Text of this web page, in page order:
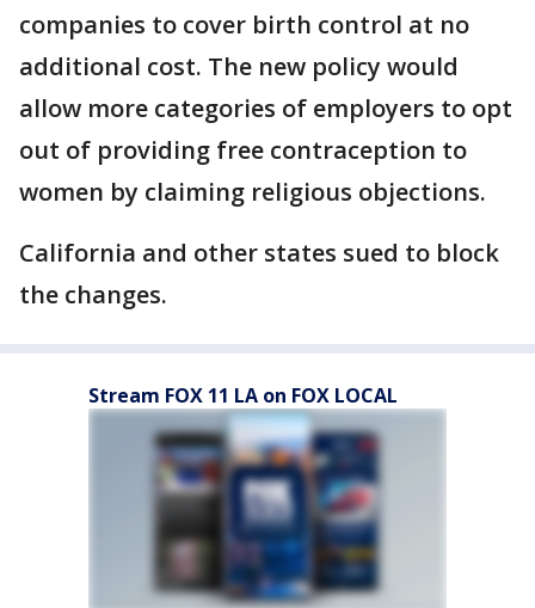
companies to cover birth control at no
additional cost. The new policy would
allow more categories of employers to opt
out of providing free contraception to
women by claiming religious objections.
California and other states sued to block
the changes.
Stream FOX 11 LA on FOX LOCAL